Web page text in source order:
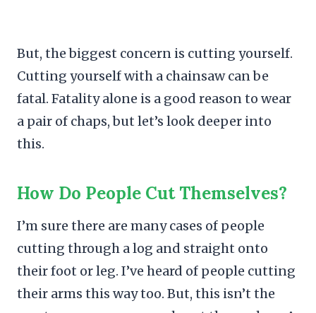
But, the biggest concern is cutting yourself.
Cutting yourself with a chainsaw can be
fatal. Fatality alone is a good reason to wear
a pair of chaps, but let’s look deeper into
this.
How Do People Cut Themselves?
I’m sure there are many cases of people
cutting through a log and straight onto
their foot or leg. I’ve heard of people cutting
their arms this way too. But, this isn’t the